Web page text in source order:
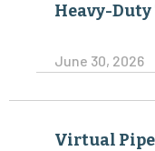
Heavy-
June 30, 2026
Virtual